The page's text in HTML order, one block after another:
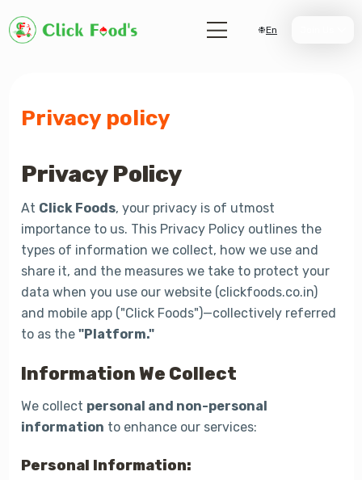
En
Privacy policy
Privacy Policy
At Click Foods, your privacy is of utmost
importance to us. This Privacy Policy outlines the
types of information we collect, how we use and
share it, and the measures we take to protect your
data when you use our website (clickfoods.co.in)
and mobile app ("Click Foods")—collectively referred
to as the "Platform."
Information We Collect
We collect personal and non-personal
information to enhance our services:
Personal Information: